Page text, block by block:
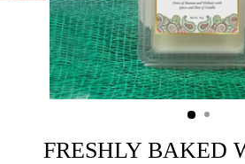
FRESHLY BAKED